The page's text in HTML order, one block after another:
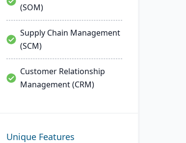
(SOM)
Supply Chain Management
(SCM)
Customer Relationship
Management (CRM)
Unique Features